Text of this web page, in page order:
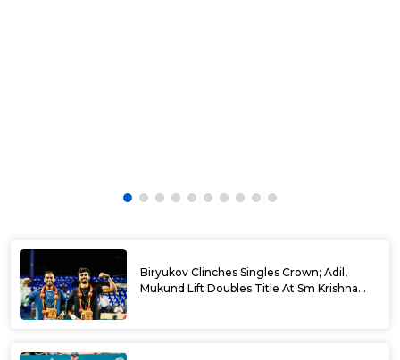
Biryukov Clinches Singles Crown; Adil,
Mukund Lift Doubles Title At Sm Krishna